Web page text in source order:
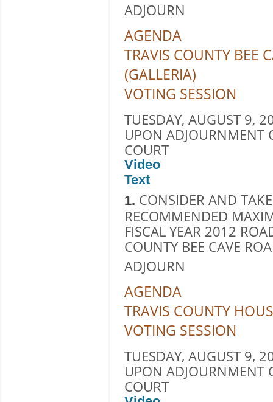
ADJOURN
AGENDA
TRAVIS COUNTY BEE
(GALLERIA)
VOTING SESSION
TUESDAY, AUGUST 9,
UPON ADJOURNMENT
COURT
Video
Text
1. CONSIDER AND
RECOMMENDED
FISCAL YEAR 2012
COUNTY BEE CAVE
ADJOURN
AGENDA
TRAVIS COUNTY
VOTING SESSION
TUESDAY, AUGUST 9,
UPON ADJOURNMENT
COURT